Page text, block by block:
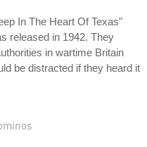
In The Heart Of Texas"
released in 1942. They
in wartime Britain
be distracted if they heard it